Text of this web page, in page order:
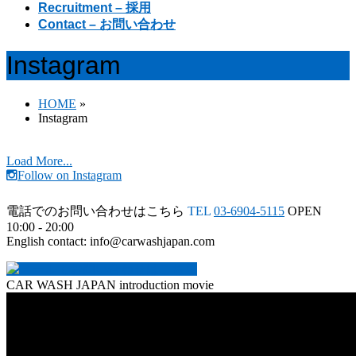
Recruitment – 採用
Contact – お問い合わせ
Instagram
HOME »
Instagram
Load More...
Follow on Instagram
電話でのお問い合わせはこちら TEL 03-6904-5115 OPEN
10:00 - 20:00
English contact: info@carwashjapan.com
CAR WASH JAPAN introduction movie